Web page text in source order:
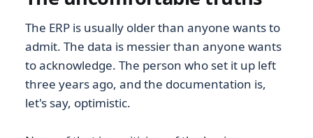
The ERP is usually older than anyone wants to
admit. The data is messier than anyone wants
to acknowledge. The person who set it up left
three years ago, and the documentation is,
let's say, optimistic.